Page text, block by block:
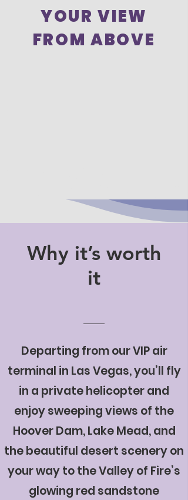
YOUR VIEW
FROM ABOVE
Why it’s worth
it
Departing from our VIP air
terminal in Las Vegas, you’ll fly
in a private helicopter and
enjoy sweeping views of the
Hoover Dam, Lake Mead, and
the beautiful desert scenery on
your way to the Valley of Fire’s
glowing red sandstone